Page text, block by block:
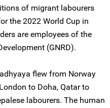
of migrant labourers
the 2022 World Cup in
are employees of the
(GNRD).
flew from Norway
to Doha, Qatar to
labourers. The human